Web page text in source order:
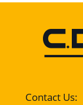
Contact Us: